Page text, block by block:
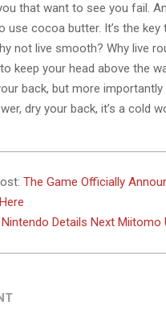
that want to see you fail.
use cocoa butter. It’s the key
not live smooth? Why live
keep your head above the
back, but more
dry your back, it’s a cold
The Game Officially
Nintendo Details Next Miitomo